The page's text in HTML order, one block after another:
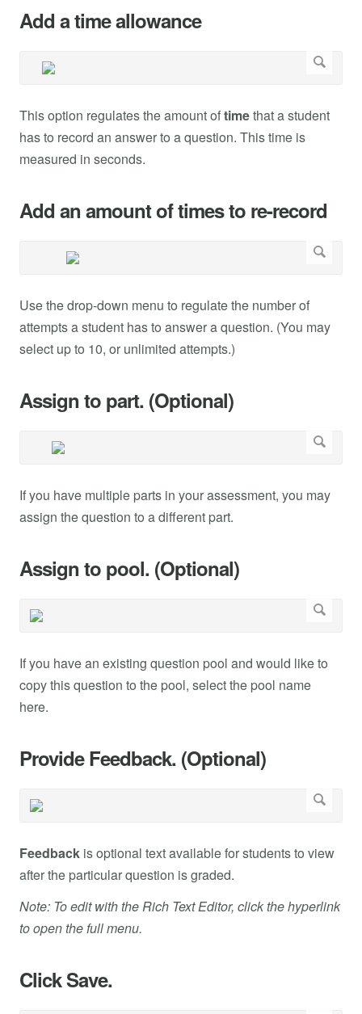
Add a time allowance
This option regulates the amount oftimethat a student
has to record an answer to a question. This time is
measured in seconds.
Add an amount of times to re-record
Use the drop-down menu to regulate the number of
attempts a student has to answer a question. (You may
select up to 10, or unlimited attempts.)
Assign to part. (Optional)
If you have multiple parts in your assessment, you may
assign the question to a different part.
Assign to pool. (Optional)
If you have an existing question pool and would like to
copy this question to the pool, select the pool name
here.
Provide Feedback. (Optional)
Feedback is optional text available for students to view
after the particular question is graded.
Note: To edit with the Rich Text Editor, click the hyperlink
to open the full menu.
Click Save.